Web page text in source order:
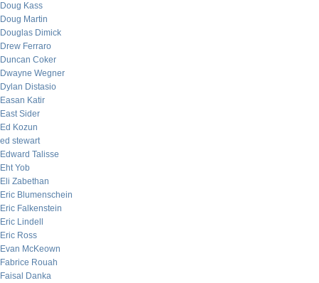
Doug Kass
Doug Martin
Douglas Dimick
Drew Ferraro
Duncan Coker
Dwayne Wegner
Dylan Distasio
Easan Katir
East Sider
Ed Kozun
ed stewart
Edward Talisse
Eht Yob
Eli Zabethan
Eric Blumenschein
Eric Falkenstein
Eric Lindell
Eric Ross
Evan McKeown
Fabrice Rouah
Faisal Danka